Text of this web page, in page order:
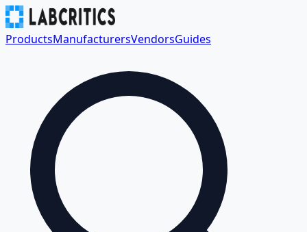
ProductsManufacturersVendorsGuides